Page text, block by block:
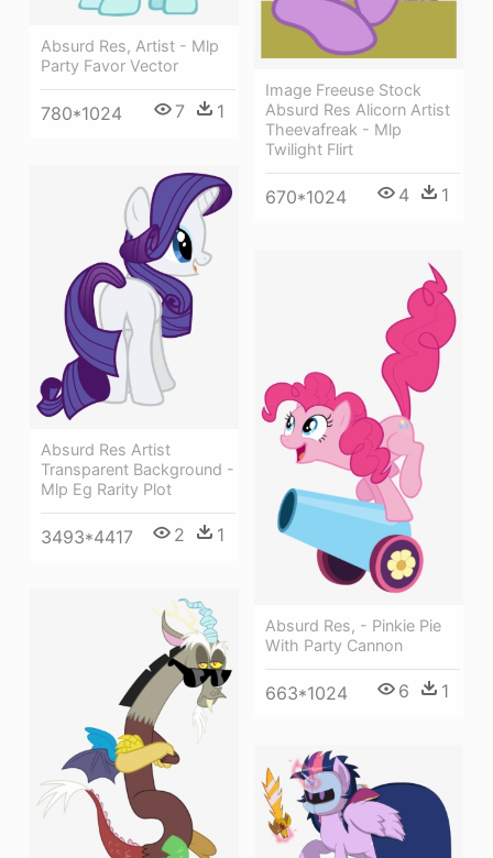
Absurd Res, Artist - Mlp
Party Favor Vector
780*1024 7 1
Image Freeuse Stock
Absurd Res Alicorn Artist
Theevafreak - Mlp
Twilight Flirt
670*1024 4 1
Absurd Res Artist
Transparent Background -
Mlp Eg Rarity Plot
3493*4417 2 1
Absurd Res, - Pinkie Pie
With Party Cannon
663*1024 6 1